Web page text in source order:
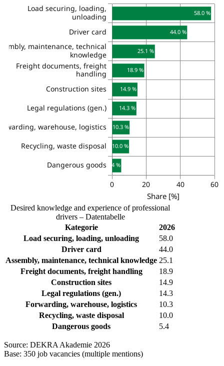
Desired knowledge and experience of professional
drivers – Datentabelle
Kategorie
2026
Load securing, loading, unloading
58.0
Driver card
44.0
Assembly, maintenance, technical knowledge 25.1
Freight documents, freight handling
18.9
Construction sites
14.9
Legal regulations (gen.)
14.3
Forwarding, warehouse, logistics
10.3
Recycling, waste disposal
10.0
Dangerous goods
5.4
Source: DEKRA Akademie 2026
Base: 350 job vacancies (multiple mentions)